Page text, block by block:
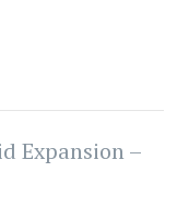
Expansion –